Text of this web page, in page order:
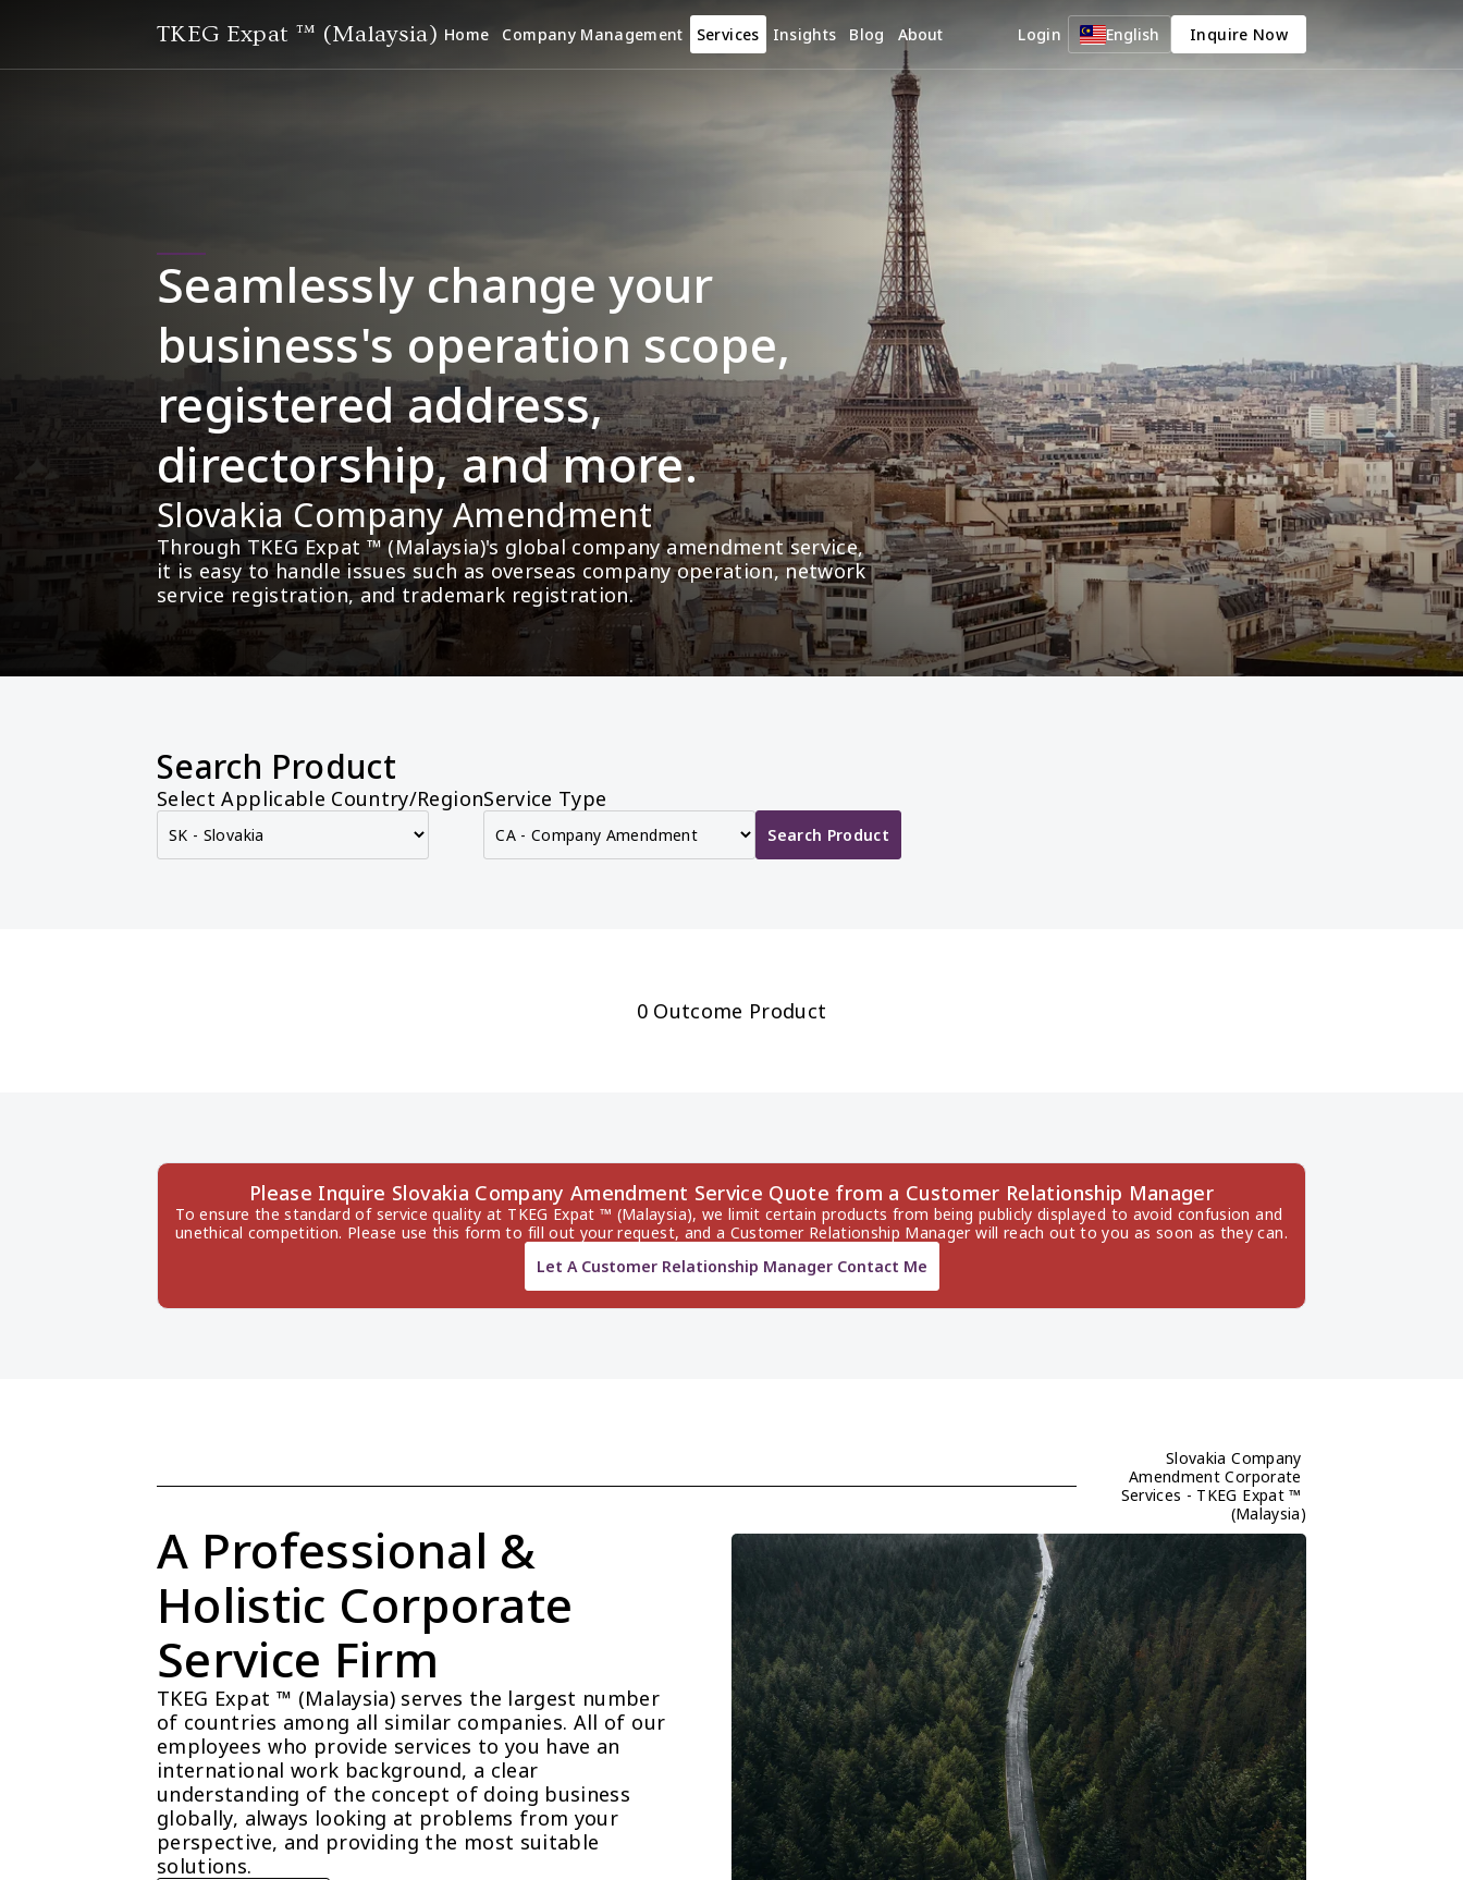
TKEG Expat ™ (Malaysia) Home Company Management Services Insights Blog About Login English Inquire Now
Seamlessly change your
business's operation scope,
registered address,
directorship, and more.
Slovakia Company Amendment
Through TKEG Expat ™ (Malaysia)'s global company amendment service,
it is easy to handle issues such as overseas company operation, network
service registration, and trademark registration.
Search Product
Select Applicable Country/RegionService Type
Search Product
0 Outcome Product
Please Inquire Slovakia Company Amendment Service Quote from a Customer Relationship Manager
To ensure the standard of service quality at TKEG Expat ™ (Malaysia), we limit certain products from being publicly displayed to avoid confusion and
unethical competition. Please use this form to fill out your request, and a Customer Relationship Manager will reach out to you as soon as they can.
Let A Customer Relationship Manager Contact Me
Slovakia Company
Amendment Corporate
Services - TKEG Expat ™
(Malaysia)
A Professional &
Holistic Corporate
Service Firm
TKEG Expat ™ (Malaysia) serves the largest number
of countries among all similar companies. All of our
employees who provide services to you have an
international work background, a clear
understanding of the concept of doing business
globally, always looking at problems from your
perspective, and providing the most suitable
solutions.